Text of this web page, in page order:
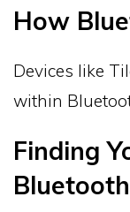
How
Devices like
within
Finding